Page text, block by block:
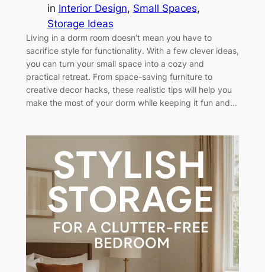
in Interior Design, Small Spaces
Storage Ideas
Living in a dorm room doesn’t mean you have to
sacrifice style for functionality. With a few clever ideas,
you can turn your small space into a cozy and
practical retreat. From space-saving furniture to
creative decor hacks, these realistic tips will help you
make the most of your dorm while keeping it fun and…